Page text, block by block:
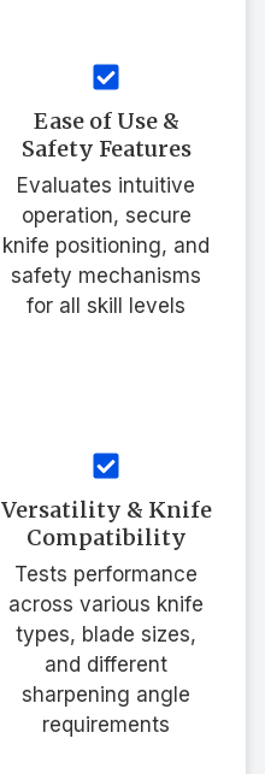
Ease of Use &
Safety Features
Evaluates intuitive
operation, secure
knife positioning, and
safety mechanisms
for all skill levels
Versatility & Knife
Compatibility
Tests performance
across various knife
types, blade sizes,
and different
sharpening angle
requirements